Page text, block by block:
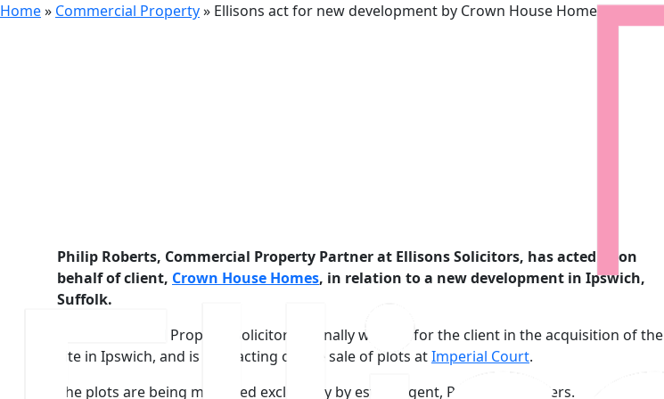
Home» Commercial Property» Ellisons act for new development by Crown House Homes
Philip Roberts, Commercial Property Partner at Ellisons Solicitors, has acted upon
behalf of client, Crown House Homes, in relation to a new development in Ipswich,
Suffolk.
The Commercial Property Solicitor originally worked for the client in the acquisition of the
site in Ipswich, and is now acting on the sale of plots atImperial Court.
The plots are being marketed exclusively by estate agent, Palmer & Partners.